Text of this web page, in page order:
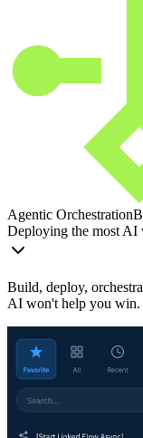
Agentic Orchestration
Deploying the most
Build, deploy,
AI won't help you